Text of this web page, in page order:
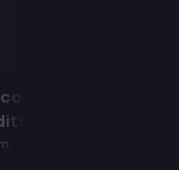
for SAO